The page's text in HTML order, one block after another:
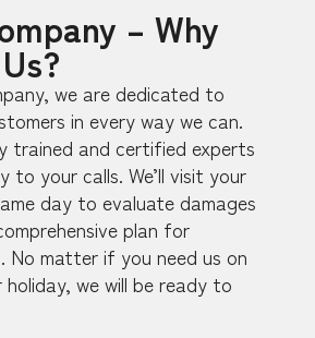
– Why
we are dedicated to
in every way we can.
trained and certified experts
to your calls. We’ll visit your
day to evaluate damages
plan for
No matter if you need us on
we will be ready to